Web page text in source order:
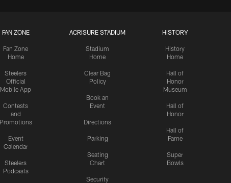
FAN ZONE
Fan Zone
Home
Steelers
Official
Mobile App
Contests
and
Promotions
Event
Calendar
Steelers
Podcasts
ACRISURE STADIUM
Stadium
Home
Clear Bag
Policy
Book an
Event
Directions
Parking
Seating
Chart
Security
HISTORY
History
Home
Hall of
Honor
Museum
Hall of
Honor
Hall of
Fame
Super
Bowls